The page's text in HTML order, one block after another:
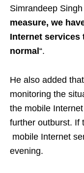
Simrandeep Singh
measure, we
Internet
normal “.
He also added
monitoring the
the mobile
further outburst. If
mobile Internet
evening.